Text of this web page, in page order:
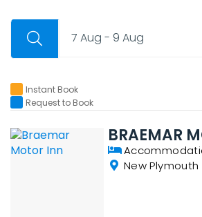
7 Aug - 9 Aug
Instant Book
Request to Book
BRAEMAR
New Plymouth